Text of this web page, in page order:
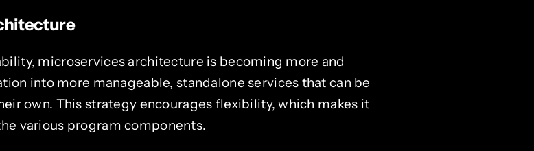
microservices architecture is becoming more and
into more manageable, standalone services that can be
own. This strategy encourages flexibility, which makes it
various program components.